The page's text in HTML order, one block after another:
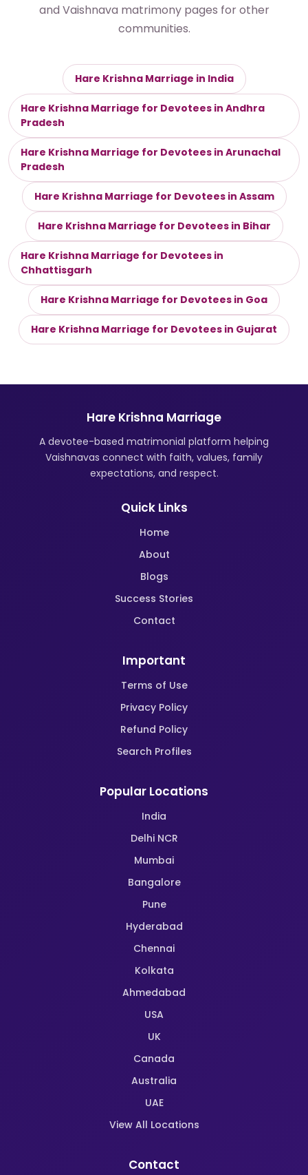
and Vaishnava matrimony pages for other
communities.
Hare Krishna Marriage in India
Hare Krishna Marriage for Devotees in Andhra
Pradesh
Hare Krishna Marriage for Devotees in Arunachal
Pradesh
Hare Krishna Marriage for Devotees in Assam
Hare Krishna Marriage for Devotees in Bihar
Hare Krishna Marriage for Devotees in
Chhattisgarh
Hare Krishna Marriage for Devotees in Goa
Hare Krishna Marriage for Devotees in Gujarat
Hare Krishna Marriage
A devotee-based matrimonial platform helping
Vaishnavas connect with faith, values, family
expectations, and respect.
Quick Links
Home
About
Blogs
Success Stories
Contact
Important
Terms of Use
Privacy Policy
Refund Policy
Search Profiles
Popular Locations
India
Delhi NCR
Mumbai
Bangalore
Pune
Hyderabad
Chennai
Kolkata
Ahmedabad
USA
UK
Canada
Australia
UAE
View All Locations
Contact